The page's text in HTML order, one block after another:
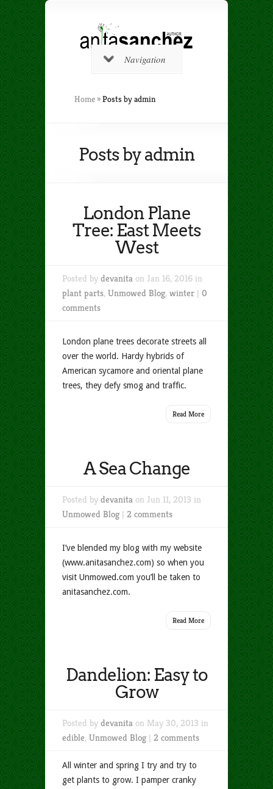
Navigation
Home »Posts by admin
Posts by admin
London Plane
Tree: East Meets
West
Posted by devanita on Jan 16, 2016 in
plant parts, Unmowed Blog, winter | 0
comments
London plane trees decorate streets all
over the world. Hardy hybrids of
American sycamore and oriental plane
trees, they defy smog and traffic.
Read More
A Sea Change
Posted by devanita on Jun 11, 2013 in
Unmowed Blog| 2 comments
I’ve blended my blog with my website
(www.anitasanchez.com) so when you
visit Unmowed.com you’ll be taken to
anitasanchez.com.
Read More
Dandelion: Easy to
Grow
Posted by devanita on May 30, 2013 in
edible, Unmowed Blog| 2 comments
All winter and spring I try and try to
get plants to grow. I pamper cranky